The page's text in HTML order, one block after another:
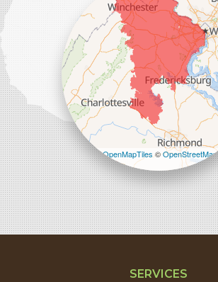
Leaflet| ©OpenMapTiles©OpenStreetMap
contributors
SERVICES